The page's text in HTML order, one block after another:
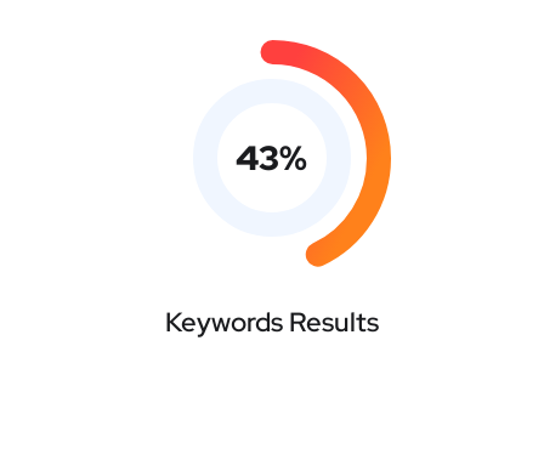
43%
Keywords Results